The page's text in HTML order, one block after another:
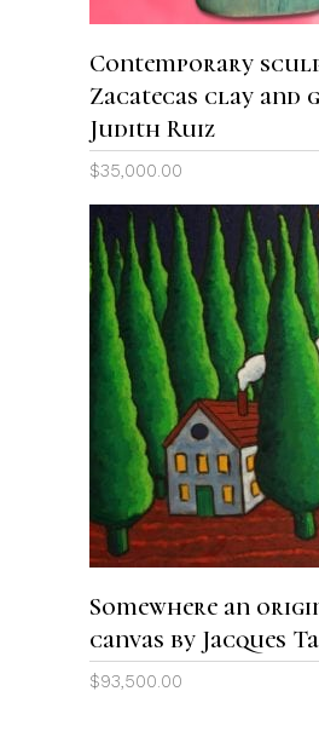
Contemporary
Zacatecas clay and
Judith Ruiz
$35,000.00
ADD TO
Somewhere an
canvas by Jacques
$93,500.00